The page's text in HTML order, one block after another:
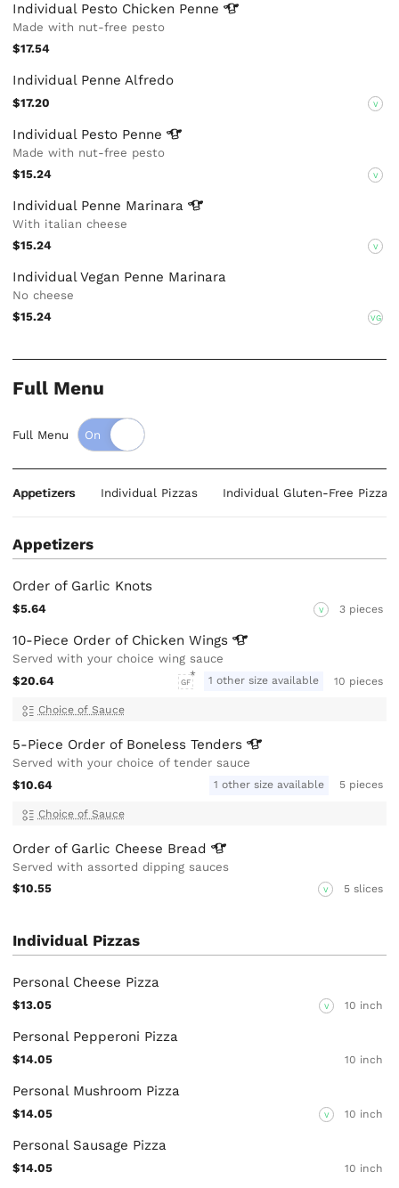
Individual Pesto Chicken Penne
Made with nut-free pesto
$17.54
Individual Penne Alfredo
$17.20 V
Individual Pesto Penne
Made with nut-free pesto
$15.24
V
Individual Penne Marinara
With italian cheese
$15.24
V
Individual Vegan Penne Marinara
No cheese
$15.24
VG
Full Menu
Full Menu
Appetizers Individual Pizzas Individual Gluten-Free Pizzas
Appetizers
Order of Garlic Knots
$5.64 V 3 pieces
10-Piece Order of ChickenWings
Served with your choice wing sauce
$20.64
GF 1 other size available 10 pieces
Choice of Sauce
5-Piece Order of BonelessTenders
Served with your choice of tender sauce
$10.64
1 other size available 5 pieces
Choice of Sauce
Order of Garlic Cheese Bread
Served with assorted dipping sauces
$10.55
V 5 slices
Individual Pizzas
Personal Cheese Pizza
$13.05 V 10 inch
Personal Pepperoni Pizza
$14.05 10 inch
Personal Mushroom Pizza
$14.05 V 10 inch
Personal Sausage Pizza
$14.05 10 inch